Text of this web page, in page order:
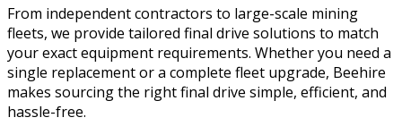
From independent contractors to large-scale mining
fleets, we provide tailored final drive solutions to match
your exact equipment requirements. Whether you need a
single replacement or a complete fleet upgrade, Beehire
makes sourcing the right final drive simple, efficient, and
hassle-free.